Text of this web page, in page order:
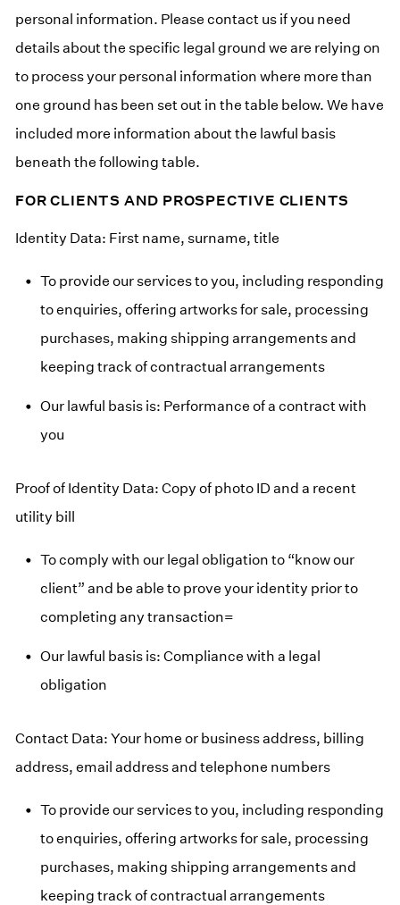
personal information. Please contact us if you need
details about the specific legal ground we are relying on
to process your personal information where more than
one ground has been set out in the table below. We have
included more information about the lawful basis
beneath the following table.
FOR CLIENTS AND PROSPECTIVE CLIENTS
Identity Data: First name, surname, title
To provide our services to you, including responding
to enquiries, offering artworks for sale, processing
purchases, making shipping arrangements and
keeping track of contractual arrangements
Our lawful basis is: Performance of a contract with
you
Proof of Identity Data: Copy of photo ID and a recent
utility bill
To comply with our legal obligation to “know our
client” and be able to prove your identity prior to
completing any transaction=
Our lawful basis is: Compliance with a legal
obligation
Contact Data: Your home or business address, billing
address, email address and telephone numbers
To provide our services to you, including responding
to enquiries, offering artworks for sale, processing
purchases, making shipping arrangements and
keeping track of contractual arrangements